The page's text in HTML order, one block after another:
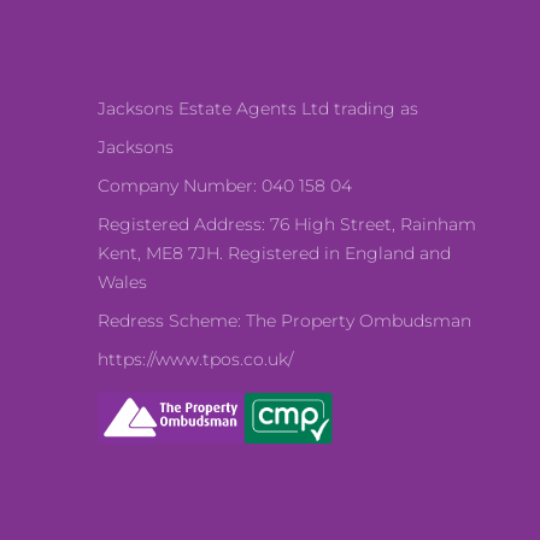
Jacksons Estate Agents Ltd trading as
Jacksons
Company Number: 040 158 04
Registered Address: 76 High Street, Rainham
Kent, ME8 7JH. Registered in England and
Wales
Redress Scheme: The Property Ombudsman
https://www.tpos.co.uk/